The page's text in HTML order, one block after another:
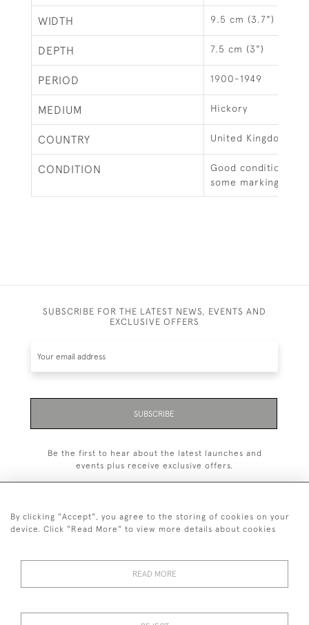
WIDTH 9.5 cm (3.7")
DEPTH 7.5 cm (3")
PERIOD 1900-1949
MEDIUM Hickory
COUNTRY United Kingdom
CONDITION
Good condition,
some markings.
SUBSCRIBE FOR THE LATEST NEWS, EVENTS AND
EXCLUSIVE OFFERS
SUBSCRIBE
Be the first to hear about the latest launches and
events plus receive exclusive offers.
© 2026 Manfred Schotten Antiques
By clicking "Accept", you agree to the storing of cookies on your
device. Click "Read More" to view more details about cookies
READ MORE